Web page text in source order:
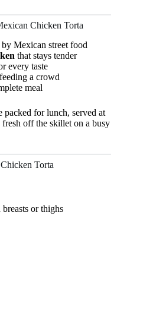
Chicken Torta
Mexican street food
that stays tender
every taste
a crowd
meal
packed for lunch, served at
off the skillet on a busy
Torta
or thighs